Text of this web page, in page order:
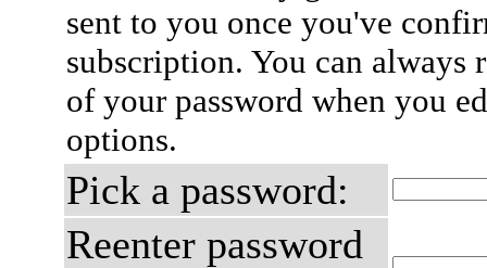
sent to you once you've
subscription. You can always
of your password when you
options.
Pick a password:
Reenter password